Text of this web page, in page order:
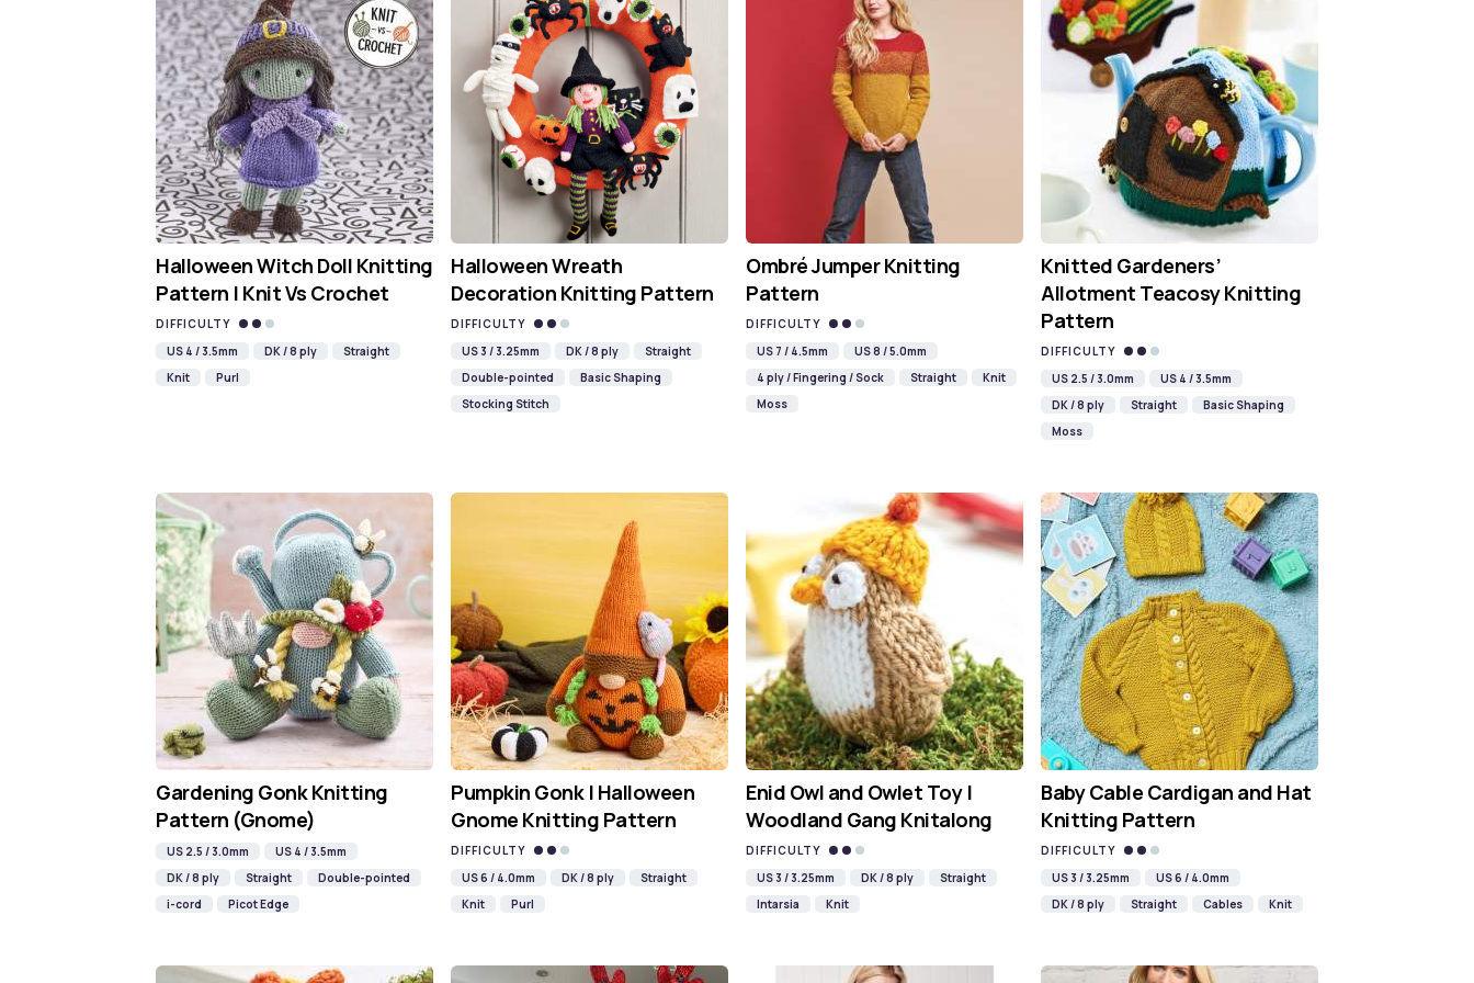
Halloween Witch Doll Knitting
Pattern | Knit Vs Crochet
DIFFICULTY
US 4 / 3.5mm
DK / 8 ply
Straight
Knit
Purl
Halloween Wreath
Decoration Knitting Pattern
DIFFICULTY
US 3 / 3.25mm
DK / 8 ply
Straight
Double-pointed
Basic Shaping
Stocking Stitch
Ombré Jumper Knitting
Pattern
DIFFICULTY
US 7 / 4.5mm
US 8 / 5.0mm
4 ply / Fingering / Sock
Straight
Knit
Moss
Knitted Gardeners’
Allotment Teacosy Knitting
Pattern
DIFFICULTY
US 2.5 / 3.0mm
US 4 / 3.5mm
DK / 8 ply
Straight
Basic Shaping
Moss
Gardening Gonk Knitting
Pattern (Gnome)
US 2.5 / 3.0mm
US 4 / 3.5mm
DK / 8 ply
Straight
Double-pointed
i-cord
Picot Edge
Pumpkin Gonk | Halloween
Gnome Knitting Pattern
DIFFICULTY
US 6 / 4.0mm
DK / 8 ply
Straight
Knit
Purl
Enid Owl and Owlet Toy |
Woodland Gang Knitalong
DIFFICULTY
US 3 / 3.25mm
DK / 8 ply
Straight
Intarsia
Knit
Baby Cable Cardigan and Hat
Knitting Pattern
DIFFICULTY
US 3 / 3.25mm
US 6 / 4.0mm
DK / 8 ply
Straight Cables Knit